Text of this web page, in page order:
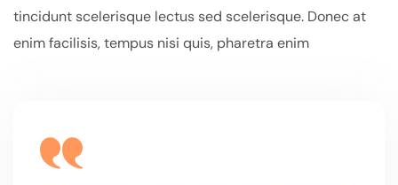
tincidunt scelerisque lectus sed scelerisque. Donec at
enim facilisis, tempus nisi quis, pharetra enim